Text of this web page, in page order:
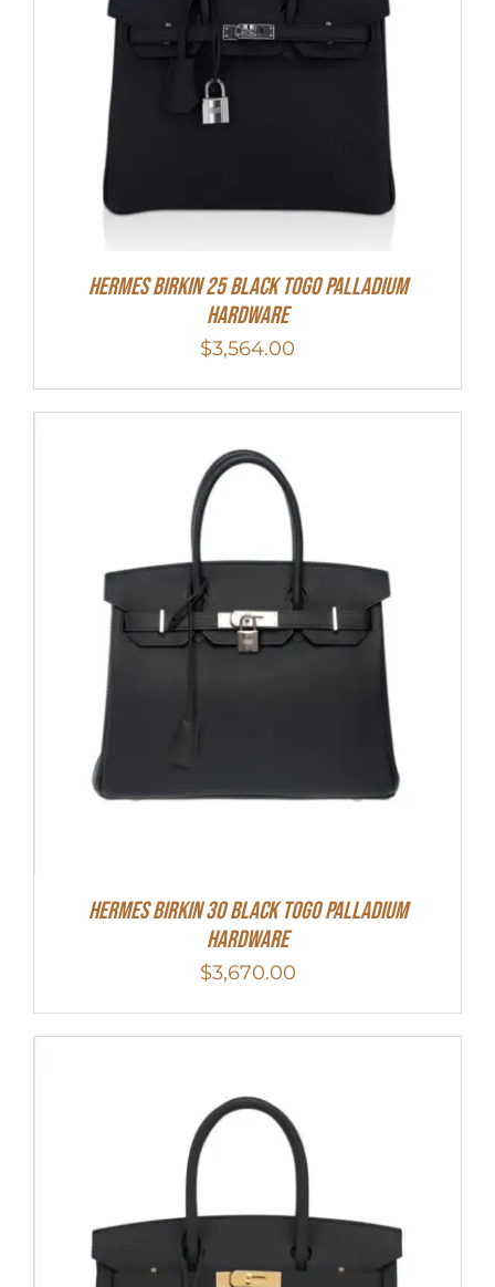
Hermes Birkin 25 Black Togo Palladium
Hardware
$3,564.00
Hermes Birkin 30 Black Togo Palladium
Hardware
$3,670.00